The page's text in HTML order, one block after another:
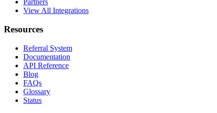
Partners
View All Integrations
Resources
Referral System
Documentation
API Reference
Blog
FAQs
Glossary
Status